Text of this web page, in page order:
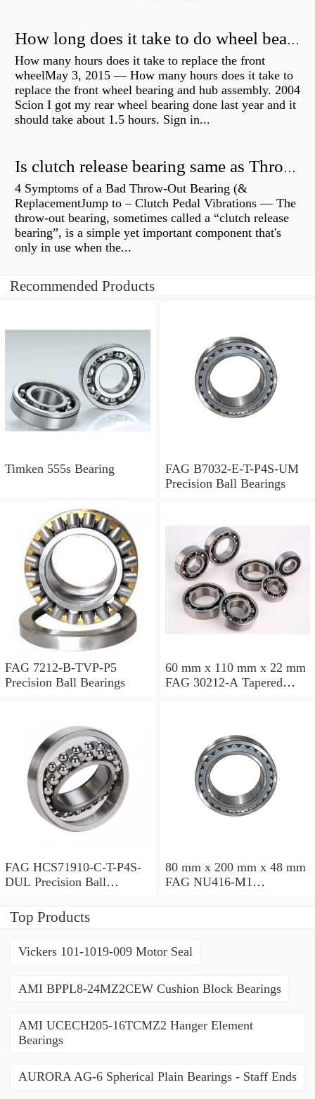
How long does it take to do wheel bearings?
How many hours does it take to replace the front
wheelMay 3, 2015 — How many hours does it take to
replace the front wheel bearing and hub assembly. 2004
Scion I got my rear wheel bearing done last year and it
should take about 1.5 hours. Sign in...
Is clutch release bearing same as Throwout?
4 Symptoms of a Bad Throw-Out Bearing (&
ReplacementJump to – Clutch Pedal Vibrations — The
throw-out bearing, sometimes called a “clutch release
bearing”, is a simple yet important component that's
only in use when the...
Recommended Products
Timken 555s Bearing
FAG B7032-E-T-P4S-UM
Precision Ball Bearings
FAG 7212-B-TVP-P5
Precision Ball Bearings
60 mm x 110 mm x 22 mm
FAG 30212-A Tapered
FAG HCS71910-C-T-P4S-
DUL Precision Ball
80 mm x 200 mm x 48 mm
FAG NU416-M1
Top Products
Vickers 101-1019-009 Motor Seal
AMI BPPL8-24MZ2CEW Cushion Block Bearings
AMI UCECH205-16TCMZ2 Hanger Element
Bearings
AURORA AG-6 Spherical Plain Bearings - Staff Ends